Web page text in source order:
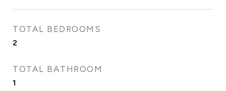
TOTAL BEDROOMS
2
TOTAL BATHROOM
1